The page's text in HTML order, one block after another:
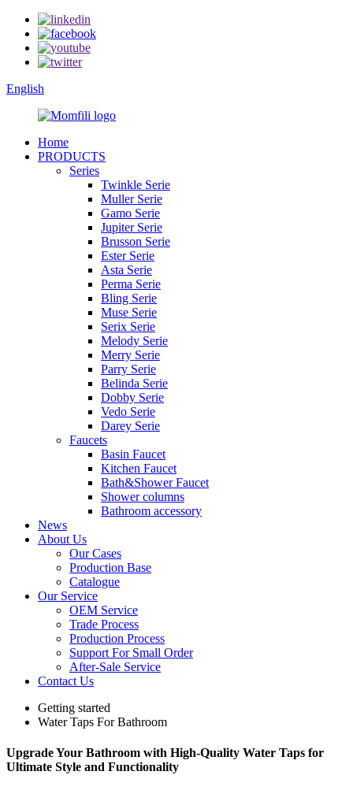
English
Home
PRODUCTS
Series
Twinkle Serie
Muller Serie
Gamo Serie
Jupiter Serie
Brusson Serie
Ester Serie
Asta Serie
Perma Serie
Bling Serie
Muse Serie
Serix Serie
Melody Serie
Merry Serie
Parry Serie
Belinda Serie
Dobby Serie
Vedo Serie
Darey Serie
Faucets
Basin Faucet
Kitchen Faucet
Bath&Shower Faucet
Shower columns
Bathroom accessory
News
About Us
Our Cases
Production Base
Catalogue
Our Service
OEM Service
Trade Process
Production Process
Support For Small Order
After-Sale Service
Contact Us
Getting started
Water Taps For Bathroom
Upgrade Your Bathroom with High-Quality Water Taps for
Ultimate Style and Functionality